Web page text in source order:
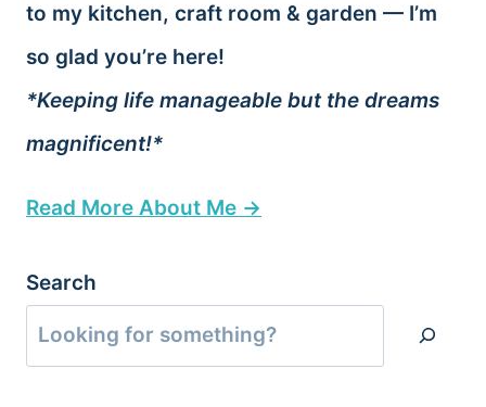
to my kitchen, craft room & garden — I’m
so glad you’re here!
*Keeping life manageable but the dreams
magnificent!*
Read More About Me →
Search